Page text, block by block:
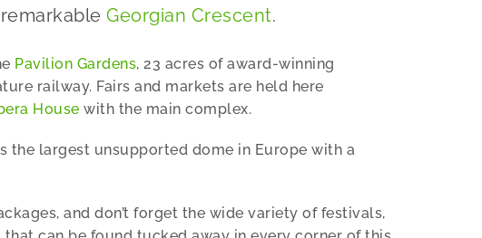
Georgian Crescent.
Pavilion Gardens, 23 acres of award-winning
railway. Fairs and markets are held here
House with the main complex.
the largest unsupported dome in Europe with a
and don’t forget the wide variety of festivals,